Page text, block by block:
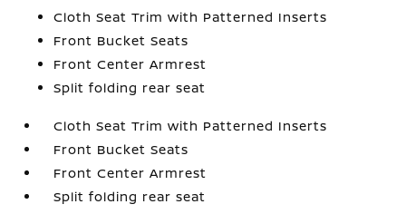
Cloth Seat Trim with Patterned Inserts
Front Bucket Seats
Front Center Armrest
Split folding rear seat
Cloth Seat Trim with Patterned Inserts
Front Bucket Seats
Front Center Armrest
Split folding rear seat